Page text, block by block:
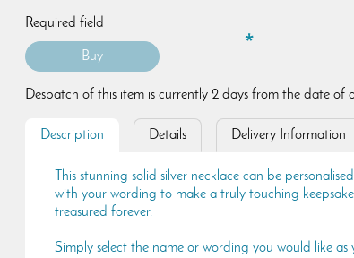
Required field
Despatch of this item is currently 2 days from the date of
Description Details Delivery Information
This stunning solid silver necklace can be
with your wording to make a truly touching
treasured forever.
Simply select the name or wording you would like as